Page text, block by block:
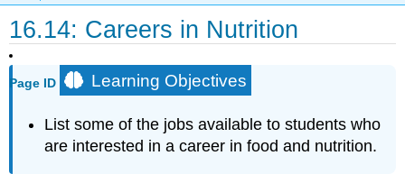
16.14: Careers in Nutrition
Page ID Learning Objectives
List some of the jobs available to students who
are interested in a career in food and nutrition.